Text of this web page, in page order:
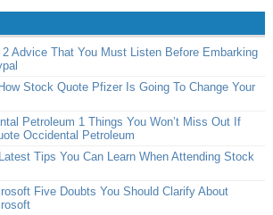
Advice That You Must Listen Before Embarking
Stock Quote Pfizer Is Going To Change Your
Petroleum 1 Things You Won’t Miss Out If
Occidental Petroleum
Tips You Can Learn When Attending Stock
Five Doubts You Should Clarify About